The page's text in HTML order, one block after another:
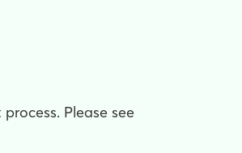
Please see